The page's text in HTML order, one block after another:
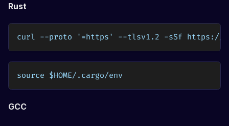
Rust
curl --proto '=https' --tlsv1.2 -sSf https://
source $HOME/.cargo/env
GCC